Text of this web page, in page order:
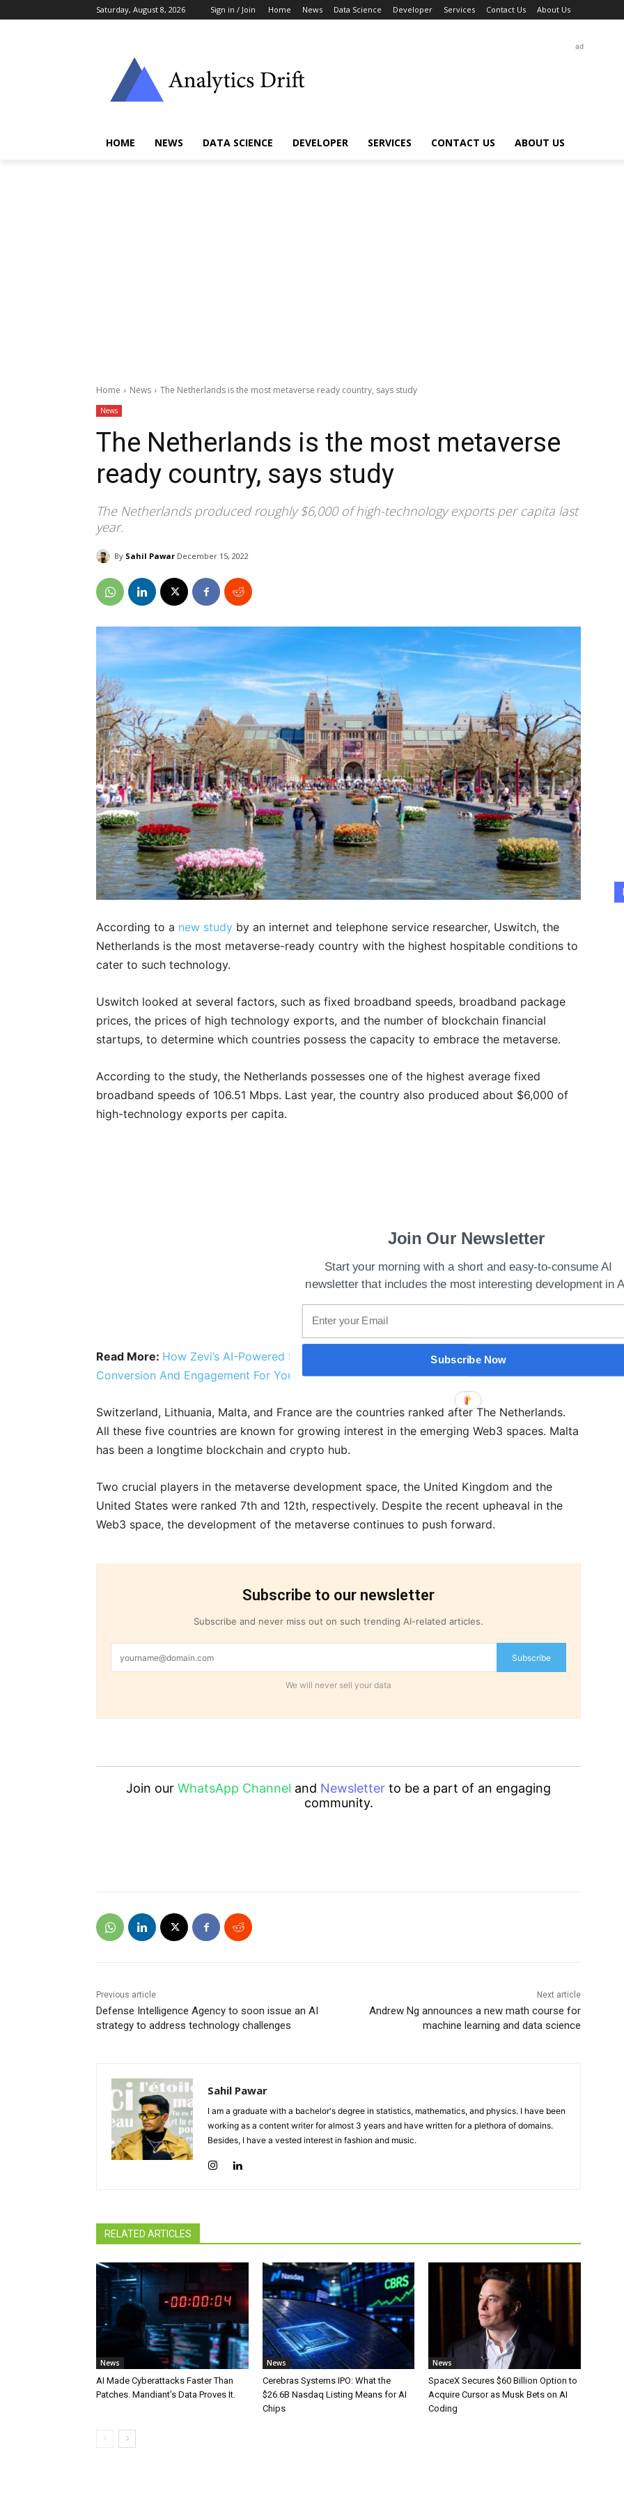
Saturday, August 8, 2026 Sign in / Join Home News Data Science Developer Services Contact Us About Us
ad
HOME NEWS DATA SCIENCE DEVELOPER SERVICES CONTACT US ABOUT US
Home News The Netherlands is the most metaverse ready country, says study
News
The Netherlands is the most metaverse
ready country, says study
The Netherlands produced roughly $6,000 of high-technology exports per capita last
year.
By Sahil Pawar December 15, 2022
According to a new study by an internet and telephone service researcher, Uswitch, the
Netherlands is the most metaverse-ready country with the highest hospitable conditions to
cater to such technology.
Uswitch looked at several factors, such as fixed broadband speeds, broadband package
prices, the prices of high technology exports, and the number of blockchain financial
startups, to determine which countries possess the capacity to embrace the metaverse.
According to the study, the Netherlands possesses one of the highest average fixed
broadband speeds of 106.51 Mbps. Last year, the country also produced about $6,000 of
high-technology exports per capita.
Read More: How Zevi’s AI-Powered Site Search And Discovery Platform Improves
Conversion And Engagement For Your Website?
Switzerland, Lithuania, Malta, and France are the countries ranked after The Netherlands.
All these five countries are known for growing interest in the emerging Web3 spaces. Malta
has been a longtime blockchain and crypto hub.
Two crucial players in the metaverse development space, the United Kingdom and the
United States were ranked 7th and 12th, respectively. Despite the recent upheaval in the
Web3 space, the development of the metaverse continues to push forward.
Subscribe to our newsletter
Subscribe and never miss out on such trending AI-related articles.
Subscribe
We will never sell your data
Join our WhatsApp Channel and Newsletter to be a part of an engaging
community.
Previous article
Defense Intelligence Agency to soon issue an AI
strategy to address technology challenges
Next article
Andrew Ng announces a new math course for
machine learning and data science
Sahil Pawar
I am a graduate with a bachelor's degree in statistics, mathematics, and physics. I have been
working as a content writer for almost 3 years and have written for a plethora of domains.
Besides, I have a vested interest in fashion and music.
RELATED ARTICLES
News
AI Made Cyberattacks Faster Than
Patches. Mandiant’s Data Proves It.
News
Cerebras Systems IPO: What the
$26.6B Nasdaq Listing Means for AI
Chips
News
SpaceX Secures $60 Billion Option to
Acquire Cursor as Musk Bets on AI
Coding
Join Our Newsletter
Start your morning with a short and easy-to-consume AI
newsletter that includes the most interesting development in
Subscribe Now